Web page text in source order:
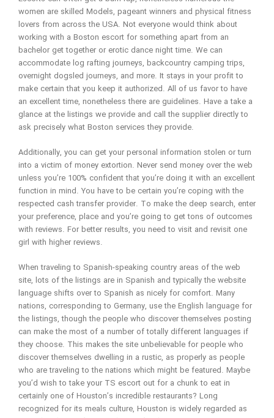
women are skilled Models, pageant winners and physical fitness
lovers from across the USA. Not everyone would think about
working with a Boston escort for something apart from an
bachelor get together or erotic dance night time. We can
accommodate log rafting journeys, backcountry camping trips,
overnight dogsled journeys, and more. It stays in your profit to
make certain that you keep it authorized. All of us favor to have
an excellent time, nonetheless there are guidelines. Have a take a
glance at the listings we provide and call the supplier directly to
ask precisely what Boston services they provide.
Additionally, you can get your personal information stolen or turn
into a victim of money extortion. Never send money over the web
unless you’re 100% confident that you’re doing it with an excellent
function in mind. You have to be certain you’re coping with the
respected cash transfer provider. To make the deep search, enter
your preference, place and you’re going to get tons of outcomes
with reviews. For better results, you need to visit and revisit one
girl with higher reviews.
When traveling to Spanish-speaking country areas of the web
site, lots of the listings are in Spanish and typically the website
language shifts over to Spanish as nicely for comfort. Many
nations, corresponding to Germany, use the English language for
the listings, though the people who discover themselves posting
can make the most of a number of totally different languages if
they choose. This makes the site unbelievable for people who
discover themselves dwelling in a rustic, as properly as people
who are traveling to the nations which might be featured. Maybe
you’d wish to take your TS escort out for a chunk to eat in
certainly one of Houston’s incredible restaurants? Long
recognized for its meals culture, Houston is widely regarded as